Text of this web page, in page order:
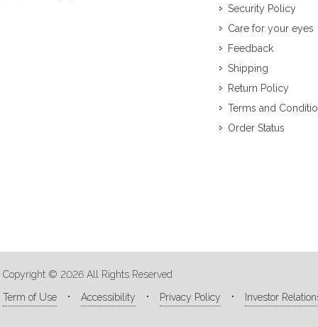
Security Policy
Care for your eyes
Feedback
Shipping
Return Policy
Terms and
Order Status
Copyright © 2026 All Rights Reserved
Term of Use
Accessibility Privacy Policy Investor